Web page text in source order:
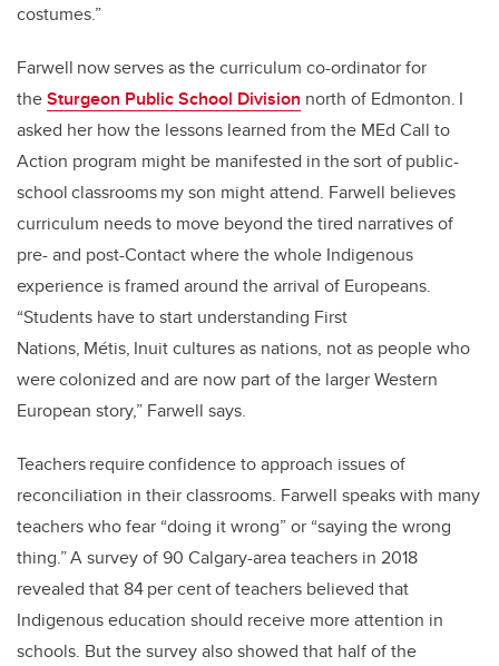
costumes.”
Farwell now serves as the curriculum co-ordinator for
theSturgeon Public School Division north of Edmonton. I
asked her how the lessons learned from the MEd Call to
Action program might be manifested in the sort of public-
school classrooms my son might attend. Farwell believes
curriculum needs to move beyond the tired narratives of
pre- and post-Contact where the whole Indigenous
experience is framed around the arrival of Europeans.
“Students have to start understanding First
Nations, Métis, Inuit cultures as nations, not as people who
were colonized and are now part of the larger Western
European story,” Farwell says.
Teachers require confidence to approach issues of
reconciliation in their classrooms. Farwell speaks with many
teachers who fear “doing it wrong” or “saying the wrong
thing.” A survey of 90 Calgary-area teachers in 2018
revealed that 84 per cent of teachers believed that
Indigenous education should receive more attention in
schools. But the survey also showed that half of the